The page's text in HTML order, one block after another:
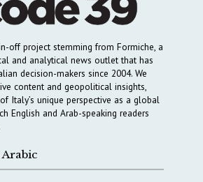
off project stemming from Formiche, a
and analytical news outlet that has
decision-makers since 2004. We
content and geopolitical insights,
Italy’s unique perspective as a global
English and Arab-speaking readers